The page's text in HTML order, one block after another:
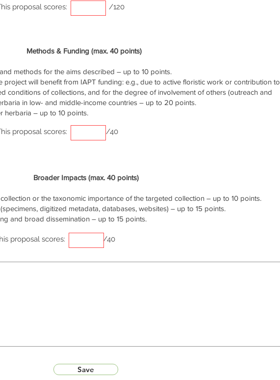
proposal scores: /120
Methods & Funding (max. 40 points)
methods for the aims described – up to 10 points.
project will benefit from IAPT funding: e.g., due to active floristic work or contribution to
conditions of collections, and for the degree of involvement of others (outreach and
in low- and middle-income countries – up to 20 points.
herbaria – up to 10 points.
proposal scores: /40
Broader Impacts (max. 40 points)
or the taxonomic importance of the targeted collection – up to 10 points.
digitized metadata, databases, websites) – up to 15 points.
and broad dissemination – up to 15 points.
proposal scores: /40
Save